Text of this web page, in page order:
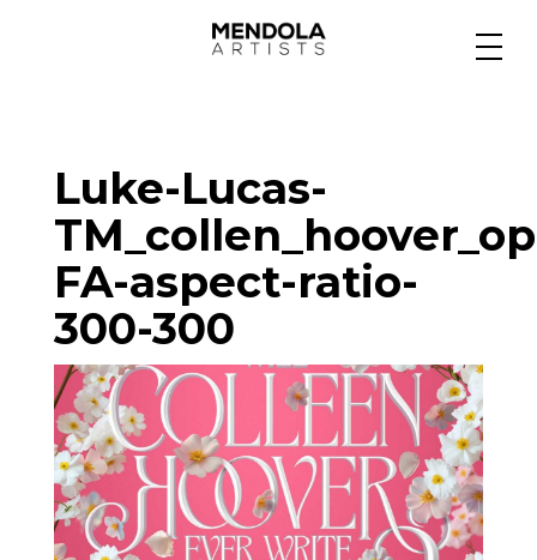
Specialty
Portfolios
Animation
Projects
Luke-Lucas-
FA-aspect-ratio-
300-300